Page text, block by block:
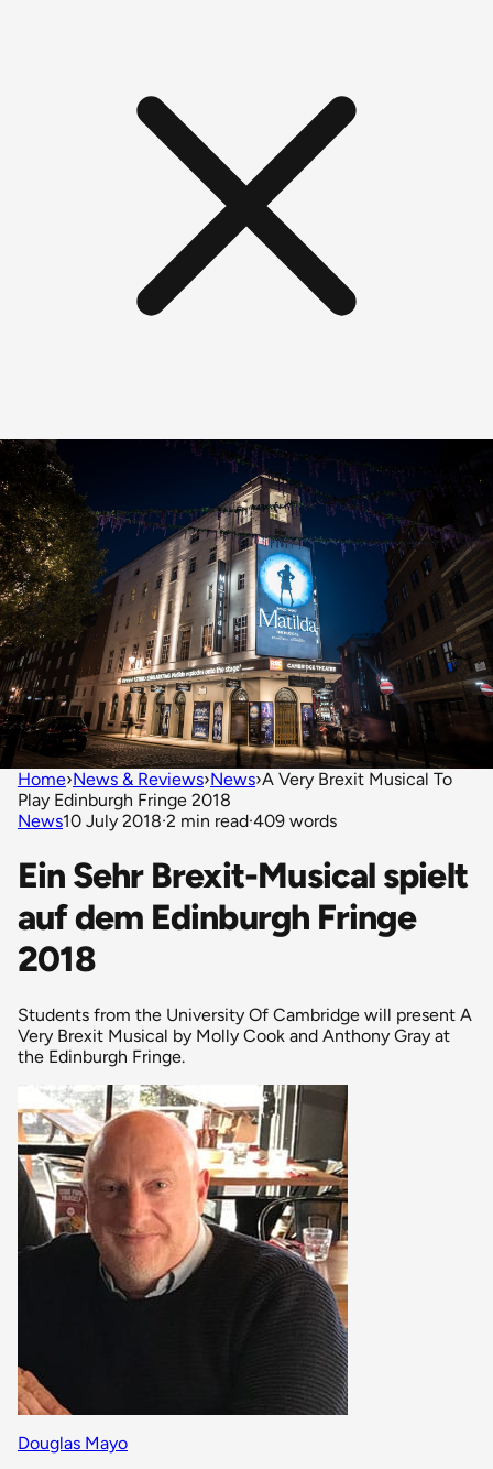
Home›News & Reviews›News›A Very Brexit Musical To
Play Edinburgh Fringe 2018
News10 July 2018·2 min read·409 words
Ein Sehr Brexit-Musical spielt
auf dem Edinburgh Fringe
2018
Students from the University Of Cambridge will present A
Very Brexit Musical by Molly Cook and Anthony Gray at
the Edinburgh Fringe.
Douglas Mayo